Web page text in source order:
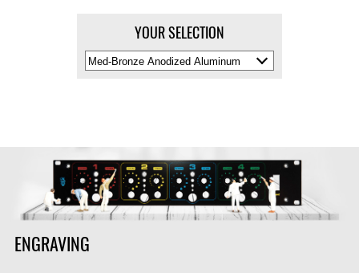
YOUR SELECTION
Select
Material
ENGRAVING